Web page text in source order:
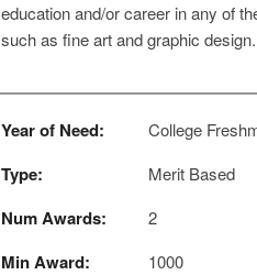
education and/or career in any of
such as fine art and graphic
Year of Need: College
Type: Merit Based
Num Awards: 2
Min Award: 1000